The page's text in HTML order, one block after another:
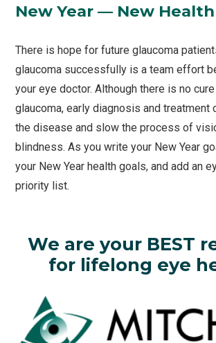
New Year — New
There is hope for future glaucoma
glaucoma successfully is a team effort
your eye doctor. Although there is no
glaucoma, early diagnosis and treatment
the disease and slow the process of
blindness. As you write your New Year
your New Year health goals, and add an
priority list.
We are your BEST
for lifelong eye